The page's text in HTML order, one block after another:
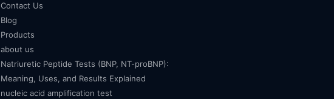
Contact Us
Blog
Products
about us
Natriuretic Peptide Tests (BNP, NT-proBNP):
Meaning, Uses, and Results Explained
nucleic acid amplification test